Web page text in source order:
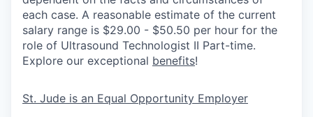
each case. A reasonable estimate of the current
salary range is $29.00 - $50.50 per hour for the
role of Ultrasound Technologist II Part-time.
Explore our exceptional benefits!
St. Jude is an Equal Opportunity Employer